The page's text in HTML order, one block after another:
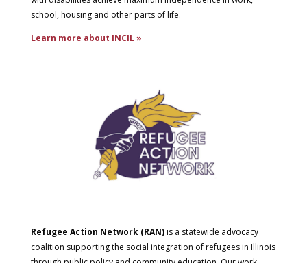
school, housing and other parts of life.
Learn more about INCIL »
Refugee Action Network (RAN)is a statewide advocacy
coalition supporting the social integration of refugees in Illinois